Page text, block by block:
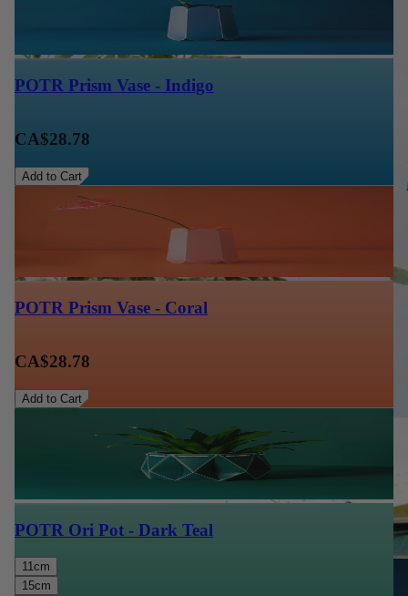
POTR Prism Vase - Indigo
CA$28.78
Add to Cart
POTR Prism Vase - Coral
CA$28.78
Add to Cart
POTR Ori Pot - Dark Teal
11cm
15cm